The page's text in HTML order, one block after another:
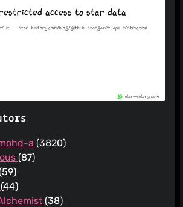
a (3820)
(87)
(59)
(44)
(38)